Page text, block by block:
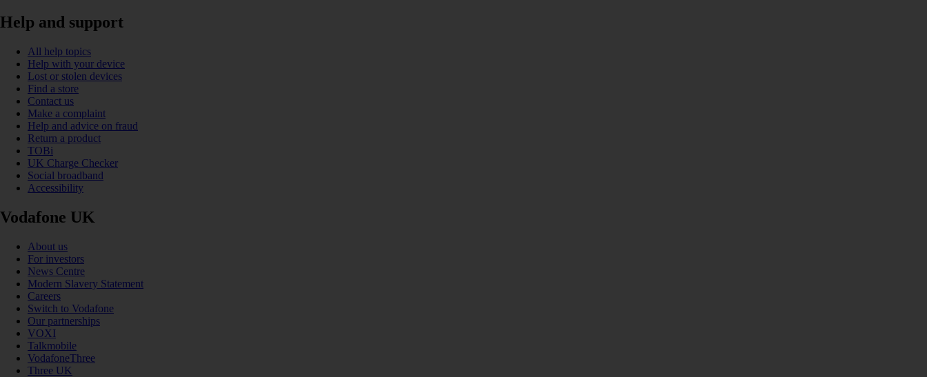
Help and support
All help topics
Help with your device
Lost or stolen devices
Find a store
Contact us
Make a complaint
Help and advice on fraud
Return a product
TOBi
UK Charge Checker
Social broadband
Accessibility
Vodafone UK
About us
For investors
News Centre
Modern Slavery Statement
Careers
Switch to Vodafone
Our partnerships
VOXI
Talkmobile
VodafoneThree
Three UK